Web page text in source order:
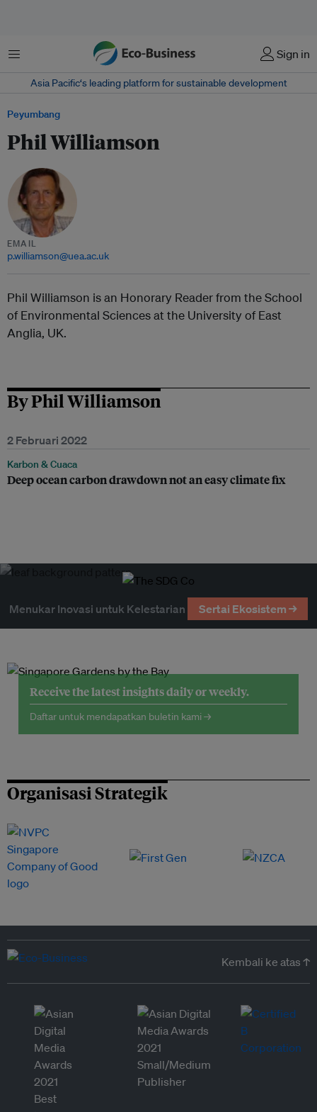
Menu Sign in
Asia Pacific‘s leading platform for sustainable development
Peyumbang
Phil Williamson
EMAIL
p.williamson@uea.ac.uk
Phil Williamson is an Honorary Reader from the School
of Environmental Sciences at the University of East
Anglia, UK.
By Phil Williamson
2 Februari 2022
Karbon & Cuaca
Deep ocean carbon drawdown not an easy climate fix
Menukar Inovasi untuk Kelestarian Sertai Ekosistem →
Receive the latest insights daily or weekly.
Daftar untuk mendapatkan buletin kami →
Organisasi Strategik
Kembali ke atas ↑